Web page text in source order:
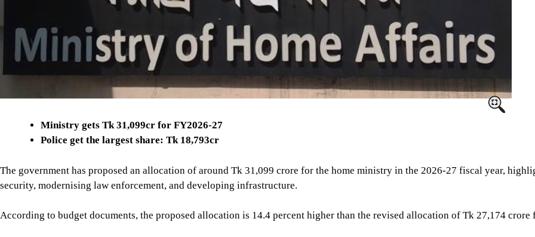
Ministry gets Tk 31,099cr for FY2026-27
Police get the largest share: Tk 18,793cr
The government has proposed an allocation of around Tk 31,099 crore for the home ministry in the 2026-27 fiscal year,
security, modernising law enforcement, and developing infrastructure.
According to budget documents, the proposed allocation is 14.4 percent higher than the revised allocation of Tk 27,174 crore